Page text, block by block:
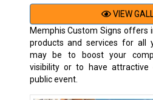
VIEW
Memphis Custom Signs offers
products and services for all
may be to boost your
visibility or to have attractive
public event.